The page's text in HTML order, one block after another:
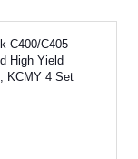
C400/C405
High Yield
KCMY 4 Set